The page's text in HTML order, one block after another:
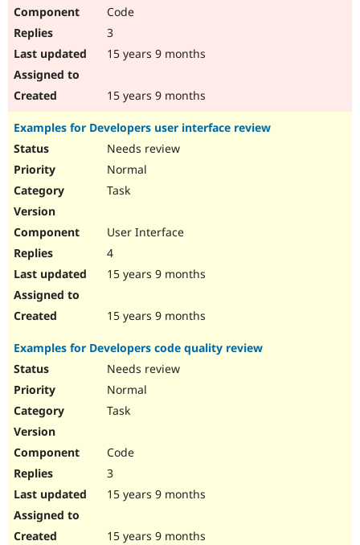
Code
3
15 years 9 months
15 years 9 months
Examples for Developers user interface review
Needs review
Normal
Task
User Interface
4
15 years 9 months
15 years 9 months
Examples for Developers code quality review
Needs review
Normal
Task
Code
3
15 years 9 months
15 years 9 months